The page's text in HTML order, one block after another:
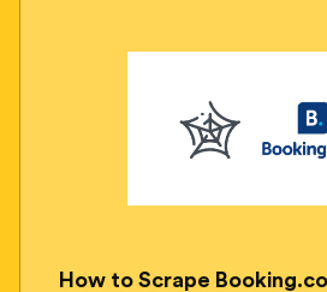
How to Scrape